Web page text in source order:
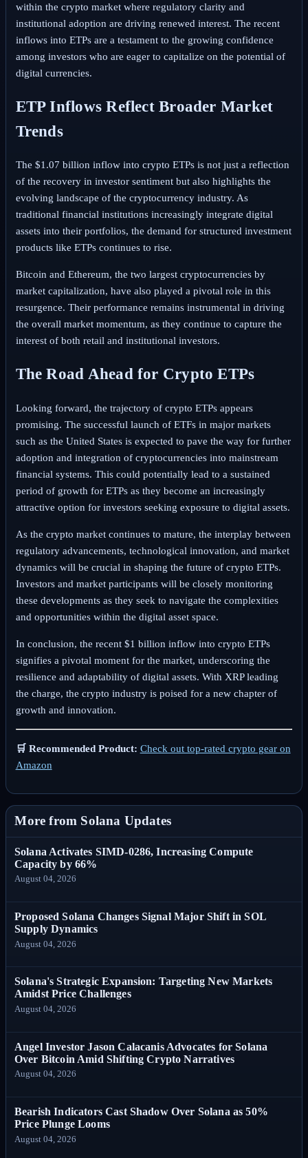
within the crypto market where regulatory clarity and
institutional adoption are driving renewed interest. The recent
inflows into ETPs are a testament to the growing confidence
among investors who are eager to capitalize on the potential of
digital currencies.
ETP Inflows Reflect Broader Market
Trends
The $1.07 billion inflow into crypto ETPs is not just a reflection
of the recovery in investor sentiment but also highlights the
evolving landscape of the cryptocurrency industry. As
traditional financial institutions increasingly integrate digital
assets into their portfolios, the demand for structured investment
products like ETPs continues to rise.
Bitcoin and Ethereum, the two largest cryptocurrencies by
market capitalization, have also played a pivotal role in this
resurgence. Their performance remains instrumental in driving
the overall market momentum, as they continue to capture the
interest of both retail and institutional investors.
The Road Ahead for Crypto ETPs
Looking forward, the trajectory of crypto ETPs appears
promising. The successful launch of ETFs in major markets
such as the United States is expected to pave the way for further
adoption and integration of cryptocurrencies into mainstream
financial systems. This could potentially lead to a sustained
period of growth for ETPs as they become an increasingly
attractive option for investors seeking exposure to digital assets.
As the crypto market continues to mature, the interplay between
regulatory advancements, technological innovation, and market
dynamics will be crucial in shaping the future of crypto ETPs.
Investors and market participants will be closely monitoring
these developments as they seek to navigate the complexities
and opportunities within the digital asset space.
In conclusion, the recent $1 billion inflow into crypto ETPs
signifies a pivotal moment for the market, underscoring the
resilience and adaptability of digital assets. With XRP leading
the charge, the crypto industry is poised for a new chapter of
growth and innovation.
🛒 Recommended Product: Check out top-rated crypto gear on
Amazon
More from Solana Updates
Solana Activates SIMD-0286, Increasing Compute
Capacity by 66%
August 04, 2026
Proposed Solana Changes Signal Major Shift in SOL
Supply Dynamics
August 04, 2026
Solana's Strategic Expansion: Targeting New Markets
Amidst Price Challenges
August 04, 2026
Angel Investor Jason Calacanis Advocates for Solana
Over Bitcoin Amid Shifting Crypto Narratives
August 04, 2026
Bearish Indicators Cast Shadow Over Solana as 50%
Price Plunge Looms
August 04, 2026